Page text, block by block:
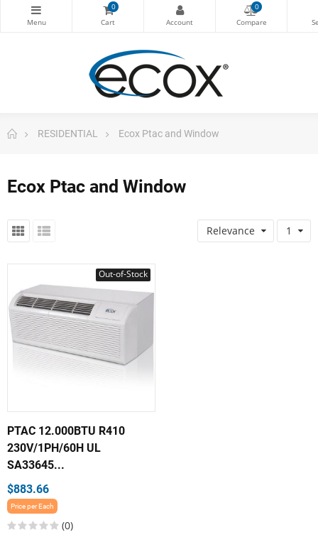
0 0
RESIDENTIAL Ecox Ptac and Window
Ecox Ptac and Window
Relevance 1
Out-of-Stock
PTAC 12.000BTU R410
230V/1PH/60H UL
SA33645...
$883.66
Price per Each
(0)